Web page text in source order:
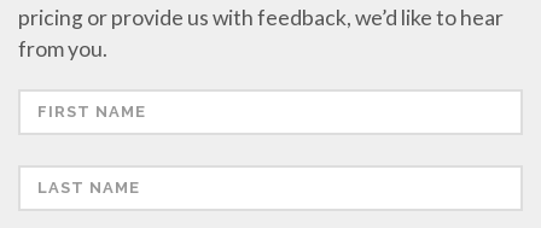
pricing or provide us with feedback, we’d like to hear
from you.